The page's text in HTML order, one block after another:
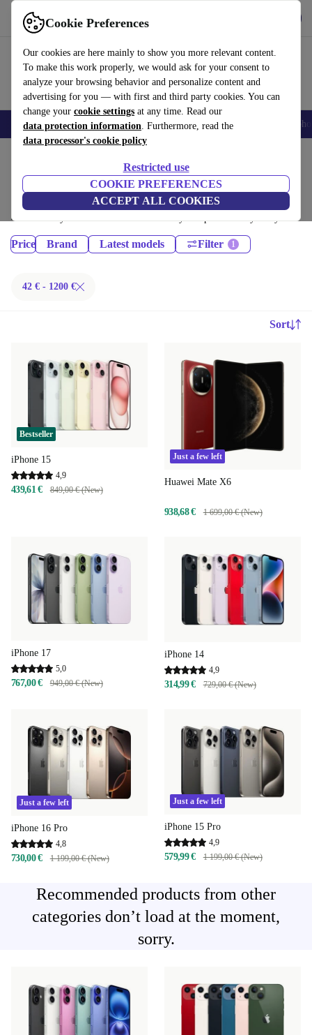
Cookie Preferences
Our cookies are here mainly to show you more relevant content.
To make this work properly, we would ask for your consent to
analyze your browsing behavior and personalize content and
advertising for you — with first and third party cookies. You can
change your cookie settings at any time. Read our
data protection information. Furthermore, read the
data processor's cookie policy
Restricted use
COOKIE PREFERENCES
ACCEPT ALL COOKIES
Use refurbed fast and easy
Smartphones Laptops Tablets Smartwatches Accessories
Phones & Smartphones:
Certified refurbished Phones & Smartphones under 1200€ – save up to
40 %. 30-day returns & 12-month warranty. Shop sustainably today!
Price Brand Latest models Filter
42 € - 1200 €
Sort
Bestseller
iPhone 15
4,9
439,61 € 849,00 € (New)
Just a few left
Huawei Mate X6
938,68 € 1 699,00 € (New)
iPhone 17
5,0
767,00 € 949,00 € (New)
iPhone 14
4,9
314,99 € 729,00 € (New)
Just a few left
iPhone 16 Pro
4,8
730,00 € 1 199,00 € (New)
Just a few left
iPhone 15 Pro
4,9
579,99 € 1 199,00 € (New)
Recommended products from other
categories don’t load at the moment,
sorry.